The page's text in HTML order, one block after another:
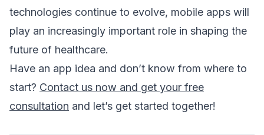
technologies continue to evolve, mobile apps will
play an increasingly important role in shaping the
future of healthcare.
Have an app idea and don’t know from where to
start? Contact us now and get your free
consultation and let’s get started together!